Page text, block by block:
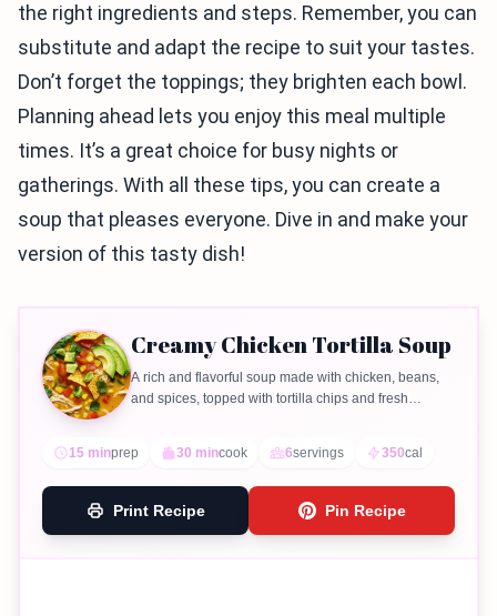
the right ingredients and steps. Remember, you can
substitute and adapt the recipe to suit your tastes.
Don’t forget the toppings; they brighten each bowl.
Planning ahead lets you enjoy this meal multiple
times. It’s a great choice for busy nights or
gatherings. With all these tips, you can create a
soup that pleases everyone. Dive in and make your
version of this tasty dish!
Creamy Chicken Tortilla Soup
A rich and flavorful soup made with chicken, beans,
and spices, topped with tortilla chips and fresh
15 minprep 30 mincook 6servings 350cal
Print Recipe Pin Recipe